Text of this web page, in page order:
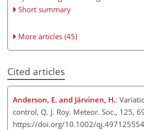
Short summary
More articles (45)
Cited articles
Anderson, E. and Järvinen, H.:
control, Q. J. Roy. Meteor. Soc., 125,
https://doi.org/10.1002/